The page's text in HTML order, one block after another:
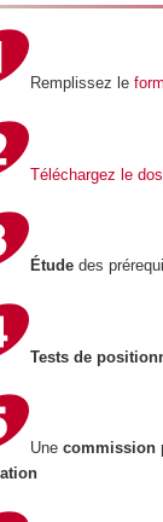
Remplissez le
Téléchargez le
Étude des
Tests de
Unecommission